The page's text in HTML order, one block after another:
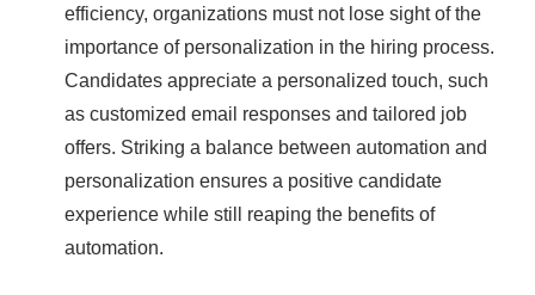
efficiency, organizations must not lose sight of the
importance of personalization in the hiring process.
Candidates appreciate a personalized touch, such
as customized email responses and tailored job
offers. Striking a balance between automation and
personalization ensures a positive candidate
experience while still reaping the benefits of
automation.